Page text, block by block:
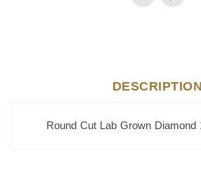
DESCRIPTION
Round Cut Lab Grown Diamond